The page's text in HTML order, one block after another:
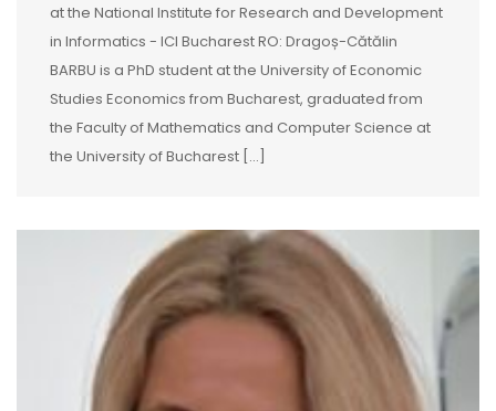
at the National Institute for Research and Development
in Informatics - ICI Bucharest RO: Dragoș-Cătălin
BARBU is a PhD student at the University of Economic
Studies Economics from Bucharest, graduated from
the Faculty of Mathematics and Computer Science at
the University of Bucharest [...]